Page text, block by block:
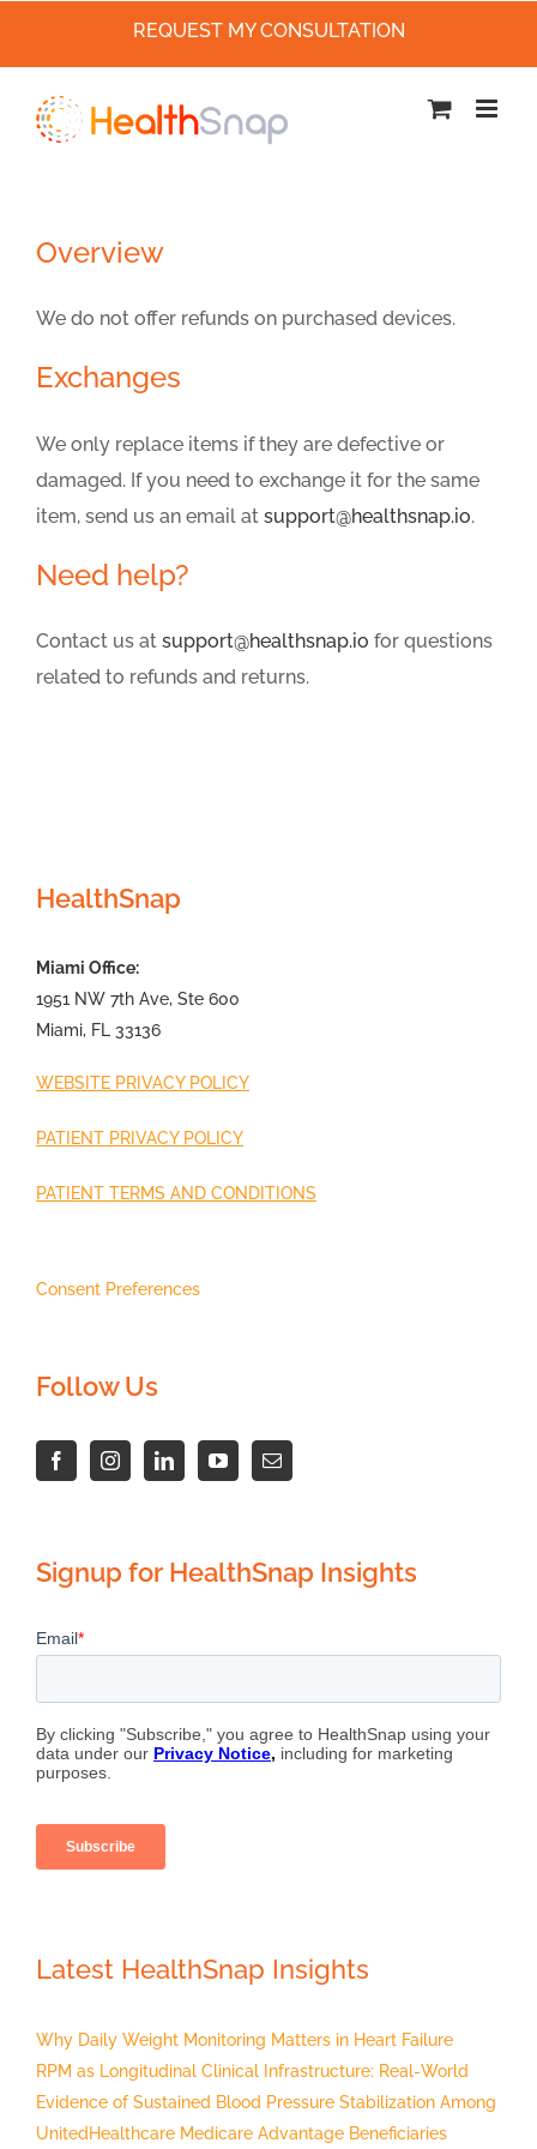
Overview
We do not offer refunds on purchased devices.
Exchanges
We only replace items if they are defective or
damaged. If you need to exchange it for the same
item, send us an email at support@healthsnap.io.
Need help?
Contact us at support@healthsnap.io for questions
related to refunds and returns.
HealthSnap
Miami Office:
1951 NW 7th Ave, Ste 600
Miami, FL 33136
WEBSITE PRIVACY POLICY
PATIENT PRIVACY POLICY
PATIENT TERMS AND CONDITIONS
Consent Preferences
Follow Us
Signup for HealthSnap Insights
REQUEST MY CONSULTATION
Latest HealthSnap Insights
Why Daily Weight Monitoring Matters in Heart Failure
RPM as Longitudinal Clinical Infrastructure: Real-World
Evidence of Sustained Blood Pressure Stabilization Among
UnitedHealthcare Medicare Advantage Beneficiaries